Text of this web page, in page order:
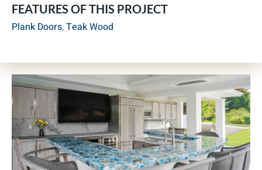
FEATURES OF THIS PROJECT
Plank Doors,Teak Wood